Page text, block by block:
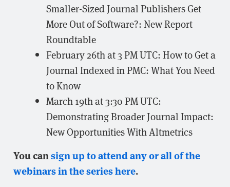
Smaller-Sized Journal Publishers Get
More Out of Software?: New Report
Roundtable
February 26th at 3 PM UTC: How to Get a
Journal Indexed in PMC: What You Need
to Know
March 19th at 3:30 PM UTC:
Demonstrating Broader Journal Impact:
New Opportunities With Altmetrics
You cansign up to attend any or all of the
webinars in the series here.